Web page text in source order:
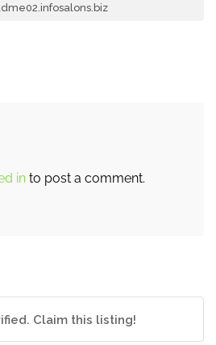
in to post a comment.
Claim this listing!